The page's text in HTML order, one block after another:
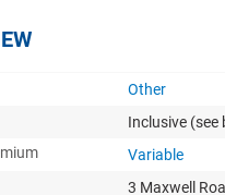
Other
Inclusive (see
Variable
3 Maxwell